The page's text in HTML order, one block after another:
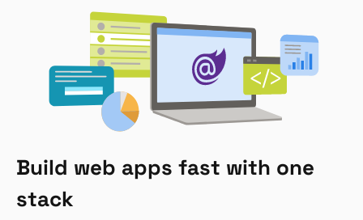
Build web apps fast with one
stack